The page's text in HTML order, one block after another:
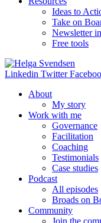
Ideas to
Take on
Newsletter
Free tools
Linkedin Twitter
About
My story
Work with me
Governance
Facilitation
Coaching
Testimonials
Case studies
Podcast
All episodes
Broads on
Community
Join the